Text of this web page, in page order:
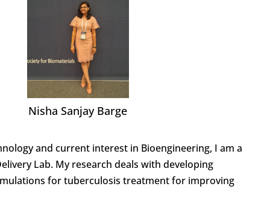
Nisha Sanjay Barge
and current interest in Bioengineering, I am a
Lab. My research deals with developing
for tuberculosis treatment for improving